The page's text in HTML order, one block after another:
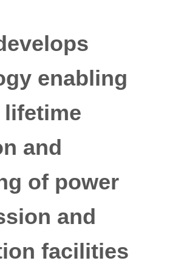
enabling
and
of power
and
facilities